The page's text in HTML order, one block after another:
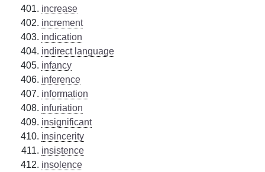
increase
increment
indication
indirect language
infancy
inference
information
infuriation
insignificant
insincerity
insistence
insolence